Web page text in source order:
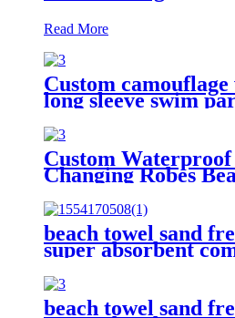
Read More
Custom
long sleeve swim
robe
Custom Waterproof
Changing Robes
Diving Poncho Coat
beach towel sand
super absorbent
microfiber
beach towel sand